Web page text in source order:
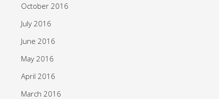
October 2016
July 2016
June 2016
May 2016
April 2016
March 2016